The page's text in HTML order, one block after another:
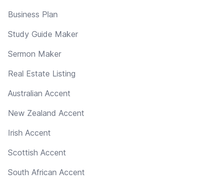
Business Plan
Study Guide Maker
Sermon Maker
Real Estate Listing
Australian Accent
New Zealand Accent
Irish Accent
Scottish Accent
South African Accent